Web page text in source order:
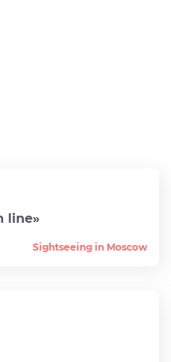
line»
Sightseeing in Moscow